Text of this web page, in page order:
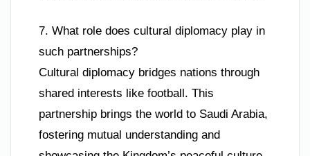
7. What role does cultural diplomacy play in
such partnerships?
Cultural diplomacy bridges nations through
shared interests like football. This
partnership brings the world to Saudi Arabia,
fostering mutual understanding and